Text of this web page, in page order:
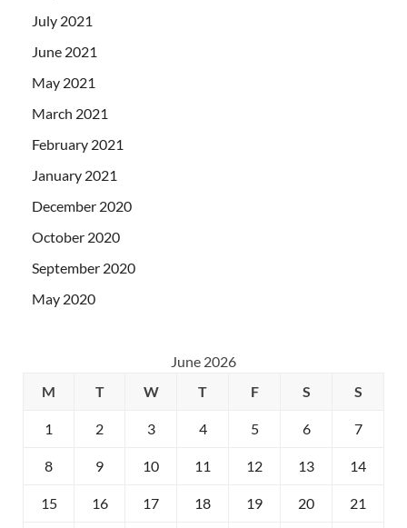
July 2021
June 2021
May 2021
March 2021
February 2021
January 2021
December 2020
October 2020
September 2020
May 2020
June 2026
M
T W T F S S
1 2 3 4 5 6 7
8 9 10 11 12 13 14
15 16 17 18 19 20 21